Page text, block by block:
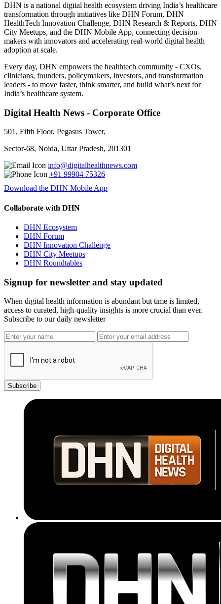
DHN is a national digital health ecosystem driving India’s healthcare
transformation through initiatives like DHN Forum, DHN
HealthTech Innovation Challenge, DHN Research & Reports, DHN
City Meetups, and the DHN Mobile App, connecting decision-
makers with innovators and accelerating real-world digital health
adoption at scale.
Every day, DHN empowers the healthtech community - CXOs,
clinicians, founders, policymakers, investors, and transformation
leaders - to move faster, think smarter, and build what’s next for
India’s healthcare system.
Digital Health News - Corporate Office
501, Fifth Floor, Pegasus Tower,
Sector-68, Noida, Uttar Pradesh, 201301
info@digitalhealthnews.com
+91 99904 75326
Download the DHN Mobile App
Collaborate with DHN
DHN Ecosystem
DHN Forum
DHN Innovation Challenge
DHN City Meetups
DHN Roundtables
Signup for newsletter and stay updated
When digital health information is abundant but time is limited,
access to curated, high-quality insights is more crucial than ever.
Subscribe to our daily newsletter
Subscribe